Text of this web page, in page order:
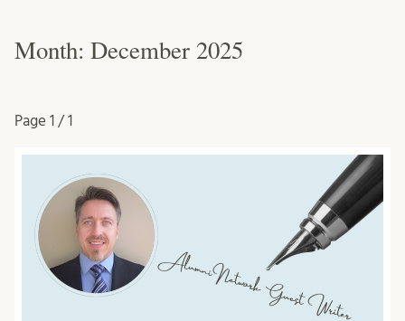
Month: December 2025
Page 1 / 1